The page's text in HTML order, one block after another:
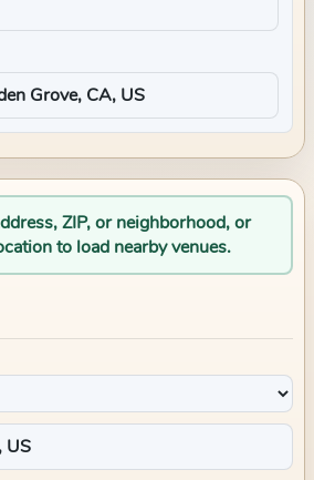
ZIP, or neighborhood, or
to load nearby venues.